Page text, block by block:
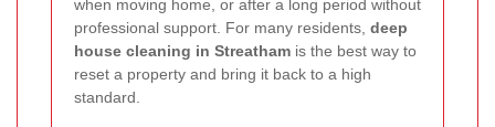
when moving home, or after a long period without
professional support. For many residents, deep
house cleaning in Streatham is the best way to
reset a property and bring it back to a high
standard.